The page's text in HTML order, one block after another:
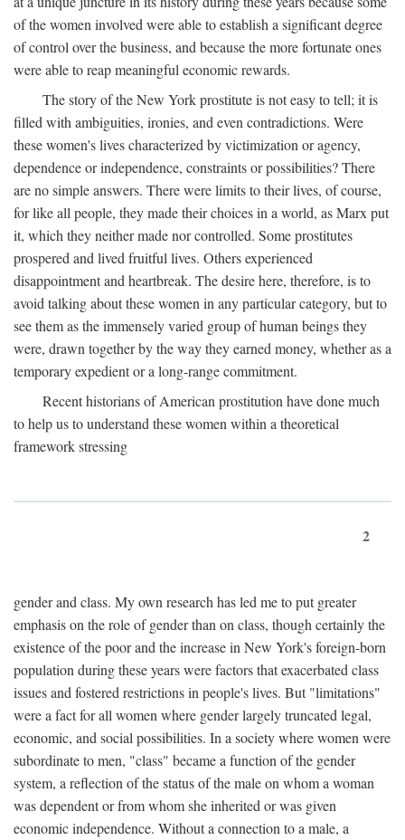
of the women involved were able to establish a significant degree
of control over the business, and because the more fortunate ones
were able to reap meaningful economic rewards.
The story of the New York prostitute is not easy to tell; it is
filled with ambiguities, ironies, and even contradictions. Were
these women's lives characterized by victimization or agency,
dependence or independence, constraints or possibilities? There
are no simple answers. There were limits to their lives, of course,
for like all people, they made their choices in a world, as Marx put
it, which they neither made nor controlled. Some prostitutes
prospered and lived fruitful lives. Others experienced
disappointment and heartbreak. The desire here, therefore, is to
avoid talking about these women in any particular category, but to
see them as the immensely varied group of human beings they
were, drawn together by the way they earned money, whether as a
temporary expedient or a long-range commitment.
Recent historians of American prostitution have done much
to help us to understand these women within a theoretical
framework stressing
2
gender and class. My own research has led me to put greater
emphasis on the role of gender than on class, though certainly the
existence of the poor and the increase in New York's foreign-born
population during these years were factors that exacerbated class
issues and fostered restrictions in people's lives. But "limitations"
were a fact for all women where gender largely truncated legal,
economic, and social possibilities. In a society where women were
subordinate to men, "class" became a function of the gender
system, a reflection of the status of the male on whom a woman
was dependent or from whom she inherited or was given
economic independence. Without a connection to a male, a